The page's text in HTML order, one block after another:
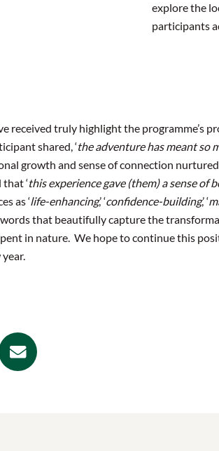
explore the
participants
received truly highlight the programme’s
shared, ‘the adventure has meant so
growth and sense of connection
‘this experience gave (them) a sense of
as ‘life-enhancing,’ ‘confidence-building,’ ‘
words that beautifully capture the
in nature. We hope to continue this